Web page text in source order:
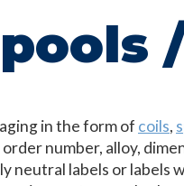
in the form of coils,
number, alloy,
neutral labels or labels